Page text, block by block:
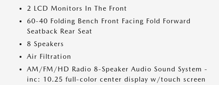
2 LCD Monitors In The Front
60-40 Folding Bench Front Facing Fold Forward
Seatback Rear Seat
8 Speakers
Air Filtration
AM/FM/HD Radio 8-Speaker Audio Sound System -
inc: 10.25 full-color center display w/touch screen